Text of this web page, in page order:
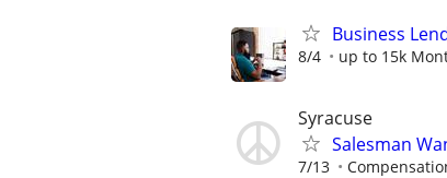
Business
8/4 up to 15k
Syracuse
Salesman
7/13